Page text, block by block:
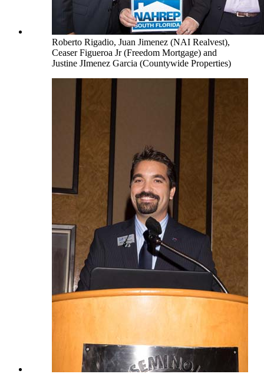
Roberto Rigadio, Juan Jimenez (NAI Realvest),
Ceaser Figueroa Jr (Freedom Mortgage) and
Justine JImenez Garcia (Countywide Properties)